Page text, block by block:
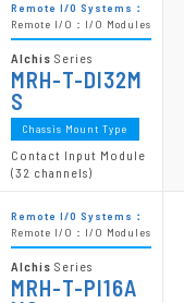
Remote I/O Systems：
Remote I/O：I/O Modules
Alchis Series
MRH-T-DI32M
S
Chassis Mount Type
Contact Input Module
(32 channels)
Remote I/O Systems：
Remote I/O：I/O Modules
Alchis Series
MRH-T-PI16A